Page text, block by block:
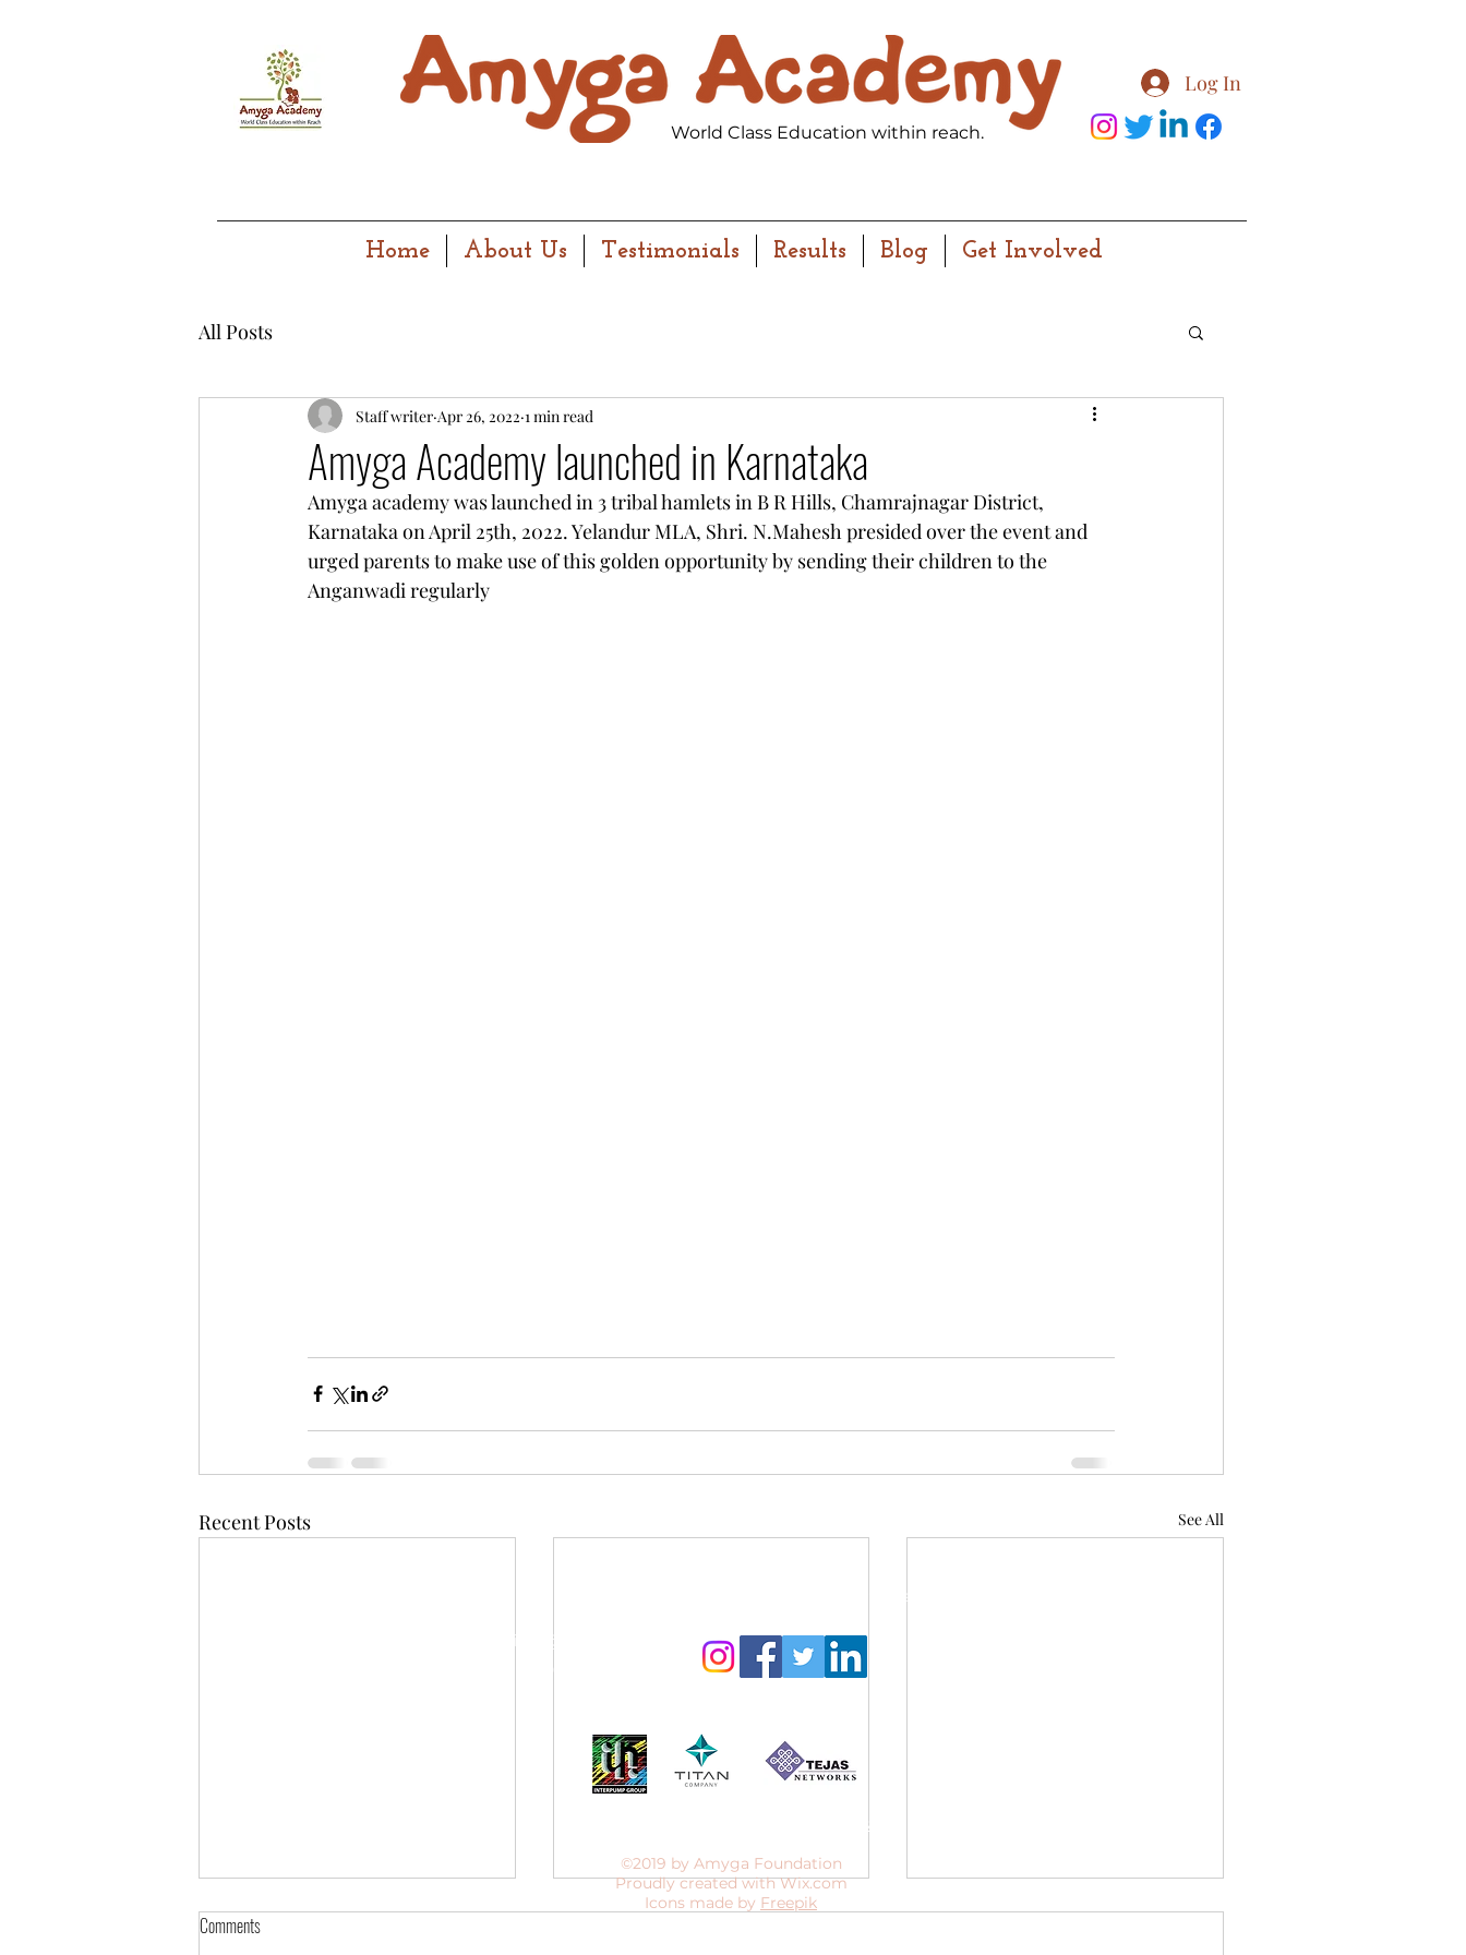
World Class Education within reach.
Log In
Home About Us Testimonials Results Blog Get Involved
All Posts
Amyga Academy launched in Karnataka
Staff writer Apr 26, 2022 1 min read
Amyga academy was launched in 3 tribal hamlets in B R Hills, Chamrajnagar District,
Karnataka on April 25th, 2022. Yelandur MLA, Shri. N.Mahesh presided over the event and
urged parents to make use of this golden opportunity by sending their children to the
Anganwadi regularly
Recent Posts See All
Comments
info@amyga.org
Follow us to get regular updates
Sanjana Suresh
©2019 by Amyga Foundation
Proudly created with Wix.com
Icons made by Freepik